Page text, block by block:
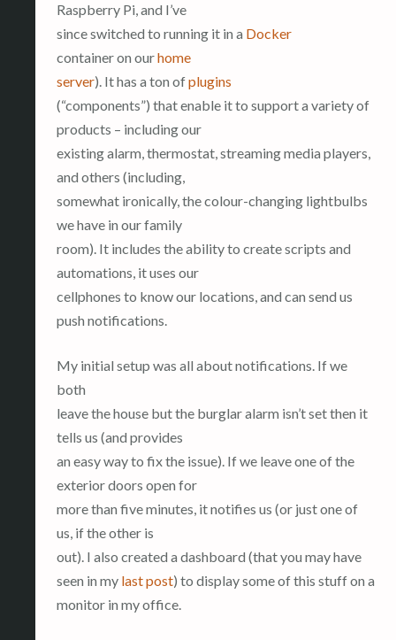
Raspberry Pi, and I’ve
since switched to running it in a Docker
container on ourhome
server). It has a ton ofplugins
(“components”) that enable it to support a variety of
products – including our
existing alarm, thermostat, streaming media players,
and others (including,
somewhat ironically, the colour-changing lightbulbs
we have in our family
room). It includes the ability to create scripts and
automations, it uses our
cellphones to know our locations, and can send us
push notifications.
My initial setup was all about notifications. If we
both
leave the house but the burglar alarm isn’t set then it
tells us (and provides
an easy way to fix the issue). If we leave one of the
exterior doors open for
more than five minutes, it notifies us (or just one of
us, if the other is
out). I also created a dashboard (that you may have
seen in my last post) to display some of this stuff on a
monitor in my office.